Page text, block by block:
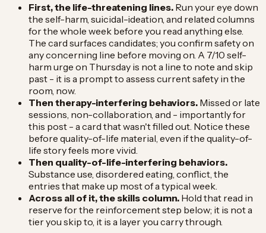
First, the life-threatening lines. Run your eye down
the self-harm, suicidal-ideation, and related columns
for the whole week before you read anything else.
The card surfaces candidates; you confirm safety on
any concerning line before moving on. A 7/10 self-
harm urge on Thursday is not a line to note and skip
past - it is a prompt to assess current safety in the
room, now.
Then therapy-interfering behaviors. Missed or late
sessions, non-collaboration, and - importantly for
this post - a card that wasn't filled out. Notice these
before quality-of-life material, even if the quality-of-
life story feels more vivid.
Then quality-of-life-interfering behaviors.
Substance use, disordered eating, conflict, the
entries that make up most of a typical week.
Across all of it, the skills column. Hold that read in
reserve for the reinforcement step below; it is not a
tier you skip to, it is a layer you carry through.